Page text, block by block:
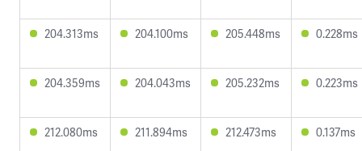
204.313ms 204.100ms 205.448ms 0.228ms
204.359ms 204.043ms 205.232ms 0.223ms
212.080ms 211.894ms 212.473ms 0.137ms